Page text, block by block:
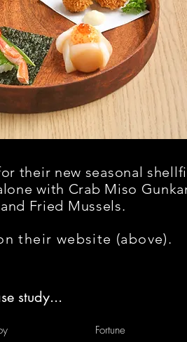
their new seasonal
with Crab Miso
Fried Mussels.
their website (above).
study...
Fortune